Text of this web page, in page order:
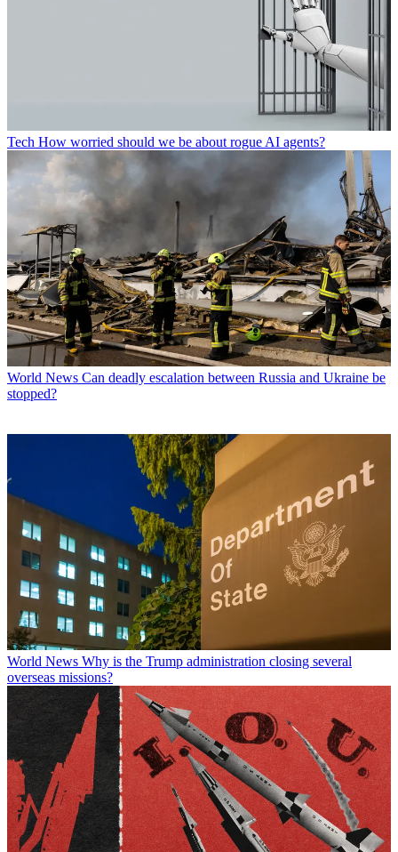
Tech How worried should we be about rogue AI agents?
World News Can deadly escalation between Russia and Ukraine be
stopped?
World News Why is the Trump administration closing several
overseas missions?